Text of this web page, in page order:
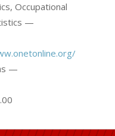
Occupational
—
—